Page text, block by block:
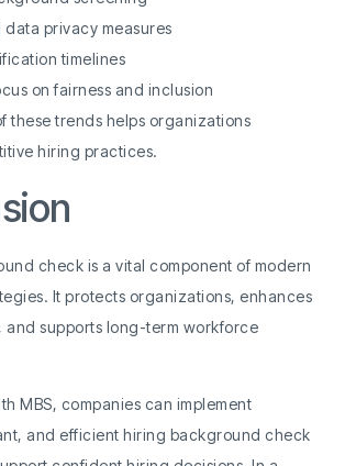
data privacy measures
timelines
on fairness and inclusion
these trends helps organizations
hiring practices.
check is a vital component of modern
It protects organizations, enhances
and supports long-term workforce
MBS, companies can implement
and efficient hiring background check